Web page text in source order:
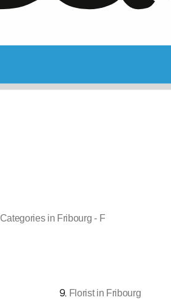
9. Florist in Fribourg
Categories in Fribourg - F